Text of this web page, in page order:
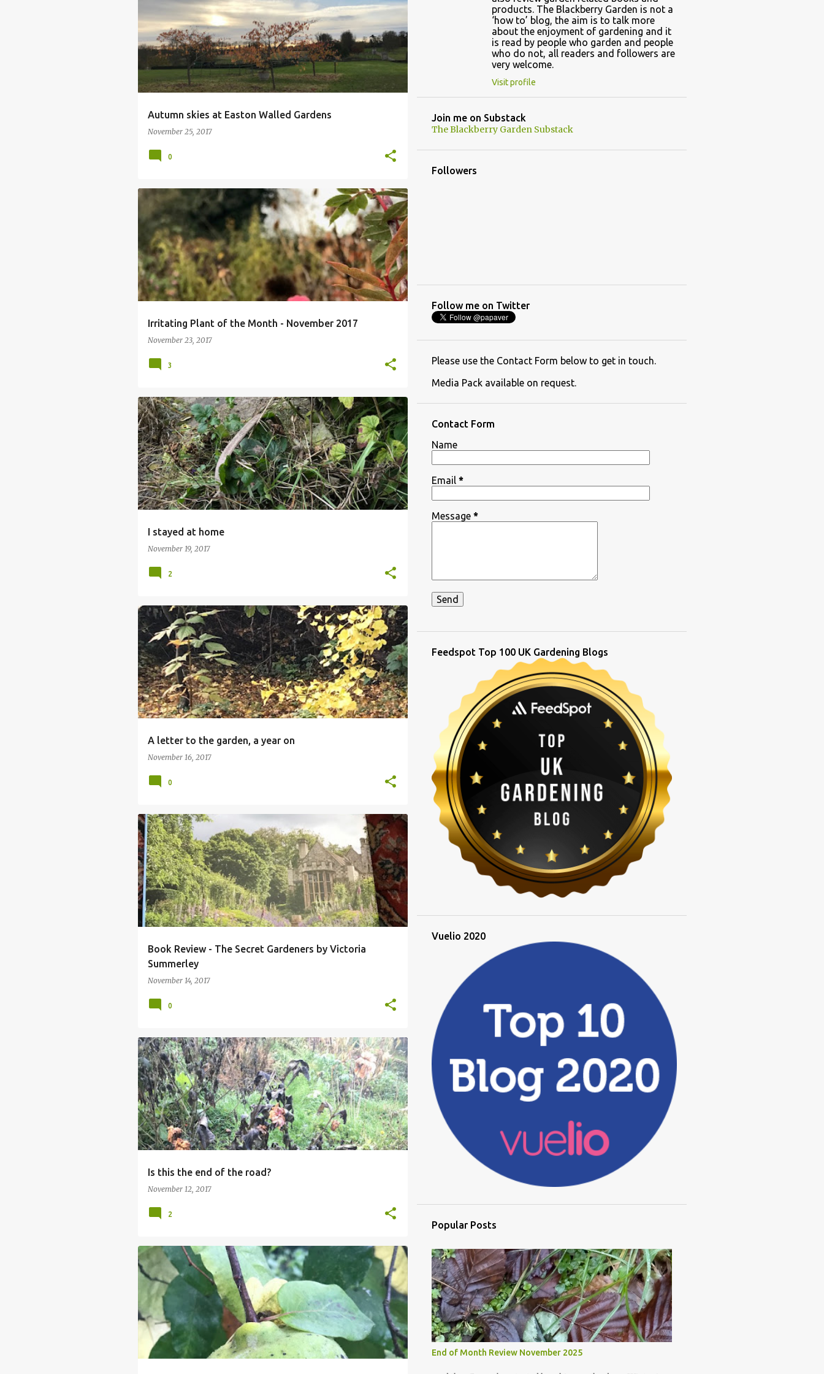
Autumn skies at Easton Walled Gardens
November 25, 2017
EASTON WALLED GARDENS
0
Irritating Plant of the Month - November 2017
November 23, 2017
SORBUS CASHMEIRIANA SORBUS JOSEPH ROCK
3
I stayed at home
November 19, 2017
2
A letter to the garden, a year on
November 16, 2017
0
Book Review - The Secret Gardeners by Victoria
Summerley
November 14, 2017
FRANCES LINCOLN PUBLISHING SECRET GARDENERS +
VICTORIA SUMMERLEY
0
Is this the end of the road?
November 12, 2017
ASTRANTIA DAHLIAS TITHONIA
2
products. The Blackberry Garden is not a
‘how to’ blog, the aim is to talk more
about the enjoyment of gardening and it
is read by people who garden and people
who do not, all readers and followers are
very welcome.
Visit profile
Join me on Substack
The Blackberry Garden Substack
Followers
Follow me on Twitter
Please use the Contact Form below to get in touch.
Media Pack available on request.
Contact Form
Name
Email *
Message *
Feedspot Top 100 UK Gardening Blogs
Vuelio 2020
Popular Posts
End of Month Review November 2025